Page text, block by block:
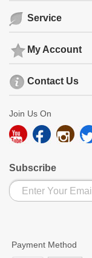
Service
My Account
Contact Us
Join Us On
Subscribe
Payment Method